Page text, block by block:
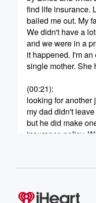
find life insurance.
bailed me out. My
We didn't have a
and we were in a
it happened. I'm
single mother. She
(00:21):
looking for another
my dad didn't
but he did make
insurance policy.
we found, oh, look